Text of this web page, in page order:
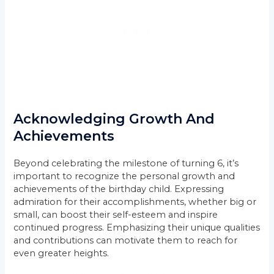
Acknowledging Growth And
Achievements
Beyond celebrating the milestone of turning 6, it’s
important to recognize the personal growth and
achievements of the birthday child. Expressing
admiration for their accomplishments, whether big or
small, can boost their self-esteem and inspire
continued progress. Emphasizing their unique qualities
and contributions can motivate them to reach for
even greater heights.